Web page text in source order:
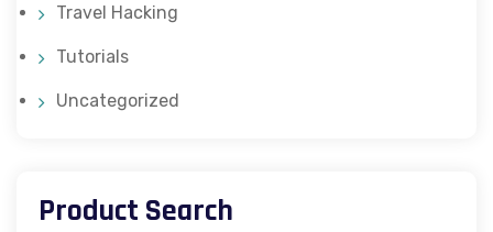
Travel Hacking
Tutorials
Uncategorized
Product Search